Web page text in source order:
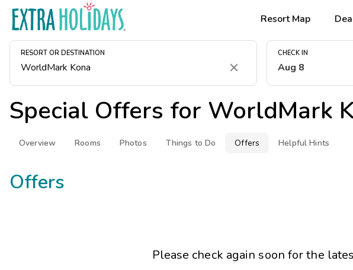
Resort Map
RESORT OR DESTINATION
Clear
CHECK IN
Aug 8
Special Offers for WorldMark
Overview Rooms Photos Things to Do Offers Helpful Hints
Offers
Please check again soon for the